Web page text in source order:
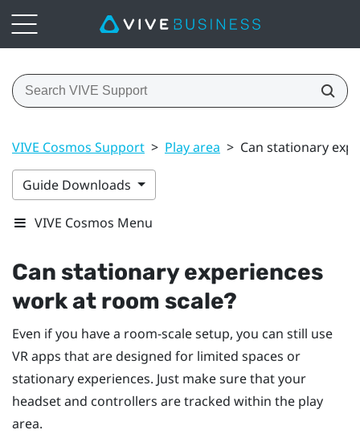
VIVE Cosmos Support > Play area > Can stationary
Guide Downloads
VIVE Cosmos Menu
Can stationary experiences
work at room scale?
Even if you have a room-scale setup, you can still use
VR apps that are designed for limited spaces or
stationary experiences. Just make sure that your
headset and controllers are tracked within the play
area.